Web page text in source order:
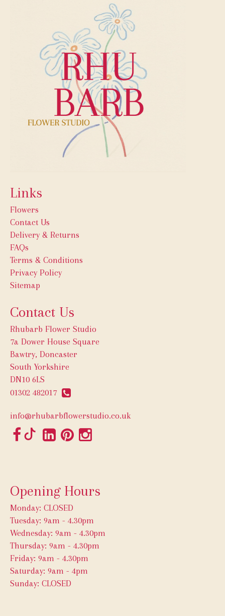
Links
Flowers
Contact Us
Delivery & Returns
FAQs
Terms & Conditions
Privacy Policy
Sitemap
Contact Us
Rhubarb Flower Studio
7a Dower House Square
Bawtry, Doncaster
South Yorkshire
DN10 6LS
01302 482017
info@rhubarbflowerstudio.co.uk
Opening Hours
Monday: CLOSED
Tuesday: 9am - 4.30pm
Wednesday: 9am - 4.30pm
Thursday: 9am - 4.30pm
Friday: 9am - 4.30pm
Saturday: 9am - 4pm
Sunday: CLOSED